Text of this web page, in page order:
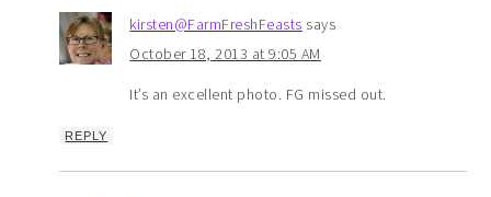
kirsten@FarmFreshFeasts says
October 18, 2013 at 9:05 AM
It’s an excellent photo. FG missed out.
REPLY